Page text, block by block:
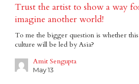
Trust the artist to show a way
imagine another world!
To me the bigger question is whether
culture will be led by Asia?
Amit Sengupta
May 13